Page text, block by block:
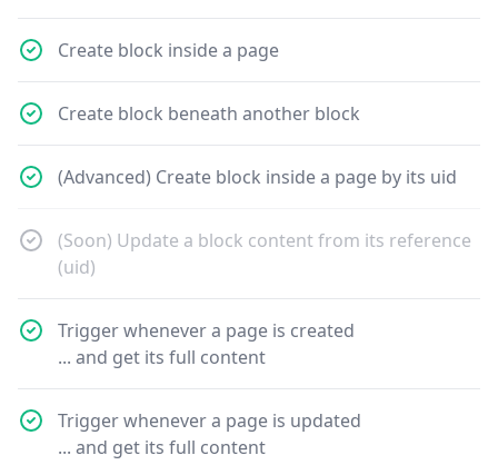
Create block inside a page
Create block beneath another block
(Advanced) Create block inside a page by its uid
(Soon) Update a block content from its reference
(uid)
Trigger whenever a page is created
... and get its full content
Trigger whenever a page is updated
... and get its full content